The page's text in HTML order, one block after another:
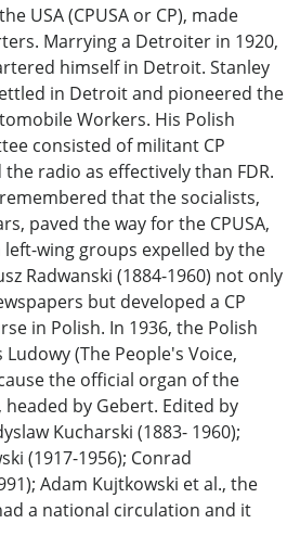
USA (CPUSA or CP), made
Marrying a Detroiter in 1920,
himself in Detroit. Stanley
in Detroit and pioneered the
Workers. His Polish
consisted of militant CP
radio as effectively than FDR.
that the socialists,
paved the way for the CPUSA,
wing groups expelled by the
Radwanski (1884-1960) not only
but developed a CP
in Polish. In 1936, the Polish
(The People's Voice,
the official organ of the
headed by Gebert. Edited by
Kucharski (1883- 1960);
(1917-1956); Conrad
Adam Kujtkowski et al., the
a national circulation and it